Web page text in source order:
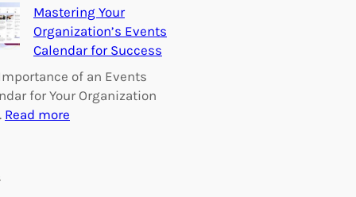
g
C
a
n
g
u
i
d
i
n
Mastering Your
Organization’s Events
Calendar for Success
of an Events
for Your Organization
Read more